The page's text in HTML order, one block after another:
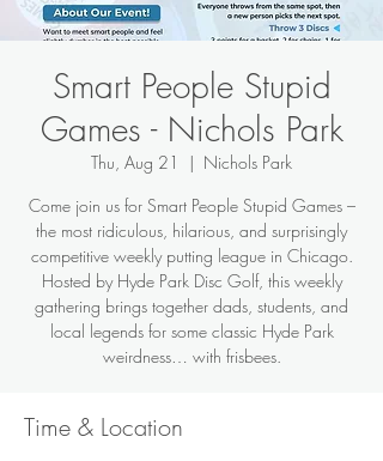
Smart People Stupid
Games - Nichols Park
Thu, Aug 21
  |
Nichols Park
Come join us for Smart People Stupid Games –
the most ridiculous, hilarious, and surprisingly
competitive weekly putting league in Chicago.
Hosted by Hyde Park Disc Golf, this weekly
gathering brings together dads, students, and
local legends for some classic Hyde Park
weirdness… with frisbees.
Time & Location